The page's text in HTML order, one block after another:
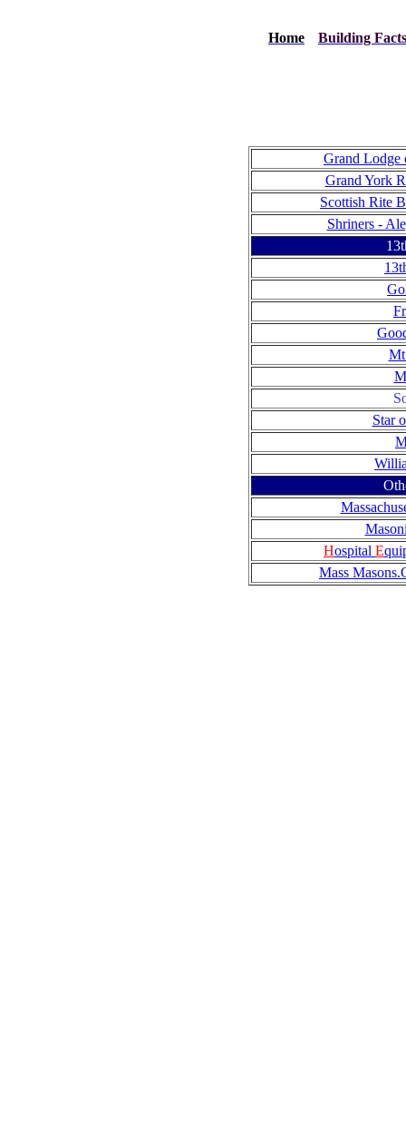
Home Building Facts
Grand Lodge
Grand York
Scottish Rite
Shriners -
Star
Hospital E
Mass